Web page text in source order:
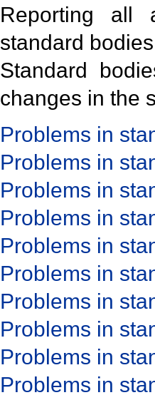
Reporting all
standard
Standard
changes in the
Problems in
Problems in
Problems in
Problems in
Problems in
Problems in
Problems in
Problems in
Problems in
Problems in